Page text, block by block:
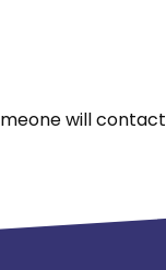
will contact